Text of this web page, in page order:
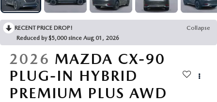
2026 MAZDA CX-70
CONTACT US
BUY SMART – BE HAPPY® PROMISES
REVIEWS
SUPPORTED CHARITIES
RECENT PRICE DROP!
Collapse
Reduced by $5,000 since Aug 01, 2026
2026 MAZDA CX-90
PLUG-IN HYBRID
PREMIUM PLUS AWD